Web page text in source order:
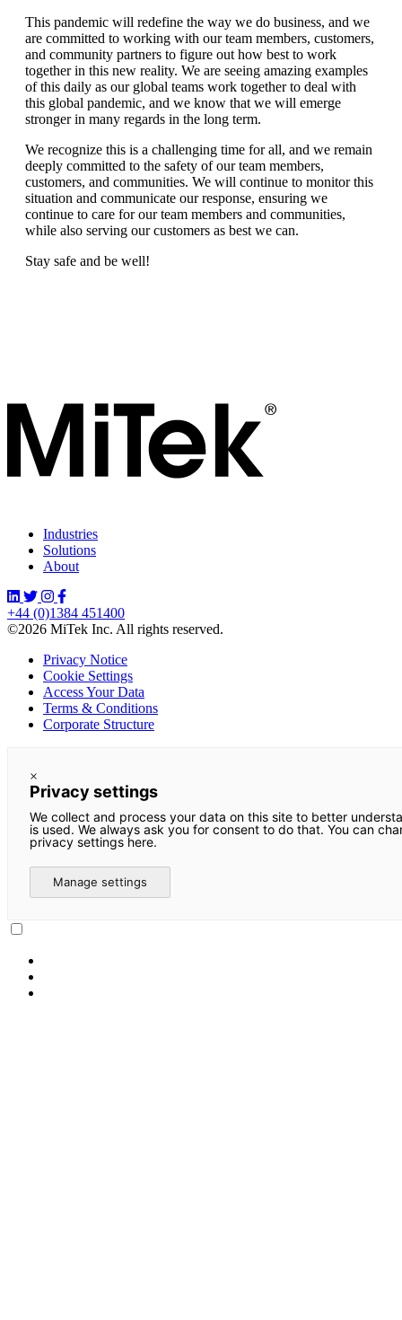
This pandemic will redefine the way we do business, and we
are committed to working with our team members, customers,
and community partners to figure out how best to work
together in this new reality. We are seeing amazing examples
of this daily as our global teams work together to deal with
this global pandemic, and we know that we will emerge
stronger in many regards in the long term.
We recognize this is a challenging time for all, and we remain
deeply committed to the safety of our team members,
customers, and communities. We will continue to monitor this
situation and communicate our response, ensuring we
continue to care for our team members and communities,
while also serving our customers as best we can.
Stay safe and be well!
Industries
Solutions
About
+44 (0)1384 451400
©2026 MiTek Inc. All rights reserved.
Privacy Notice
Cookie Settings
Access Your Data
Terms & Conditions
Corporate Structure
×
Privacy settings
We collect and process your data on this site to better
is used. We always ask you for consent to do that. You can
privacy settings here.
Manage settings